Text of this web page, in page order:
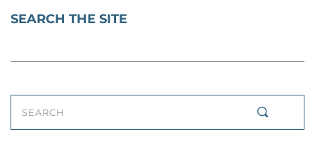
SEARCH THE SITE
SEARCH